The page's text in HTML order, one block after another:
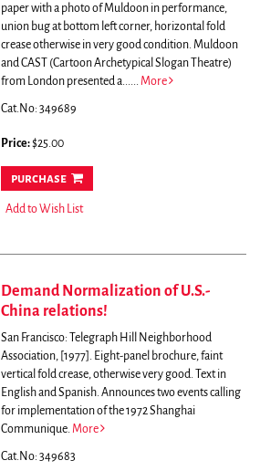
paper with a photo of Muldoon in performance,
union bug at bottom left corner, horizontal fold
crease otherwise in very good condition. Muldoon
and CAST (Cartoon Archetypical Slogan Theatre)
from London presented a...... More
Cat.No: 349689
Price:$25.00
purchase
Add to Wish List
Demand Normalization of U.S.-
China relations!
San Francisco: Telegraph Hill Neighborhood
Association, [1977]. Eight-panel brochure, faint
vertical fold crease, otherwise very good. Text in
English and Spanish. Announces two events calling
for implementation of the 1972 Shanghai
Communique. More
Cat.No: 349683